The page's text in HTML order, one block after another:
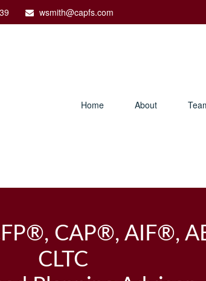
wsmith@capfs.com
Home About
CAP®, AIF®,
CLTC